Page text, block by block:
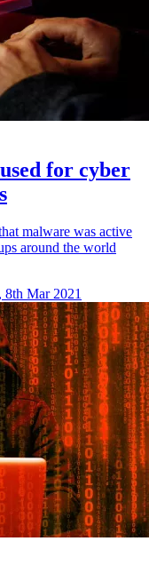
for cyber
malware was active
around the world
8th Mar 2021